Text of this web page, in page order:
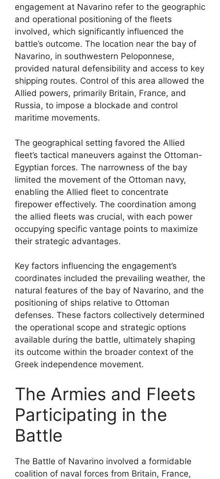
engagement at Navarino refer to the geographic
and operational positioning of the fleets
involved, which significantly influenced the
battle’s outcome. The location near the bay of
Navarino, in southwestern Peloponnese,
provided natural defensibility and access to key
shipping routes. Control of this area allowed the
Allied powers, primarily Britain, France, and
Russia, to impose a blockade and control
maritime movements.
The geographical setting favored the Allied
fleet’s tactical maneuvers against the Ottoman-
Egyptian forces. The narrowness of the bay
limited the movement of the Ottoman navy,
enabling the Allied fleet to concentrate
firepower effectively. The coordination among
the allied fleets was crucial, with each power
occupying specific vantage points to maximize
their strategic advantages.
Key factors influencing the engagement’s
coordinates included the prevailing weather, the
natural features of the bay of Navarino, and the
positioning of ships relative to Ottoman
defenses. These factors collectively determined
the operational scope and strategic options
available during the battle, ultimately shaping
its outcome within the broader context of the
Greek independence movement.
The Armies and Fleets
Participating in the
Battle
The Battle of Navarino involved a formidable
coalition of naval forces from Britain, France,